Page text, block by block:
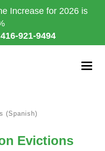
Increase for 2026 is
921-9494
(Spanish)
Evictions